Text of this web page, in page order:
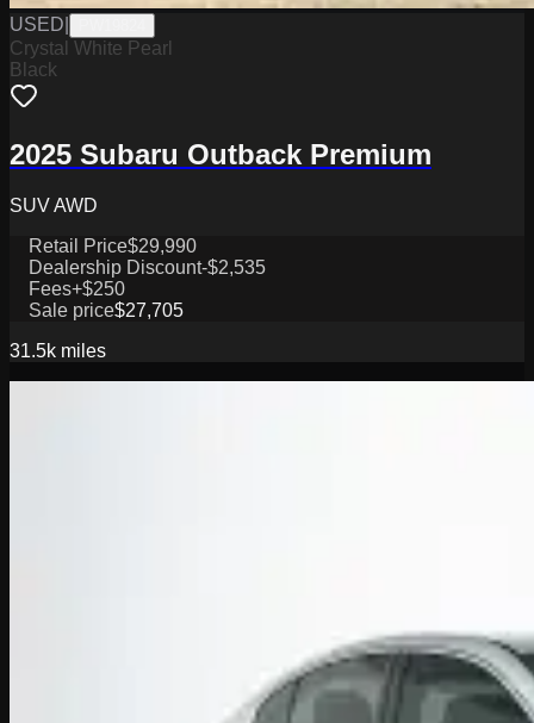
USED
Crystal White Pearl
Black
2025 Subaru Outback Premium
SUV AWD
Retail Price$29,990
Dealership Discount-$2,535
Fees+$250
Sale price$27,705
31.5k miles